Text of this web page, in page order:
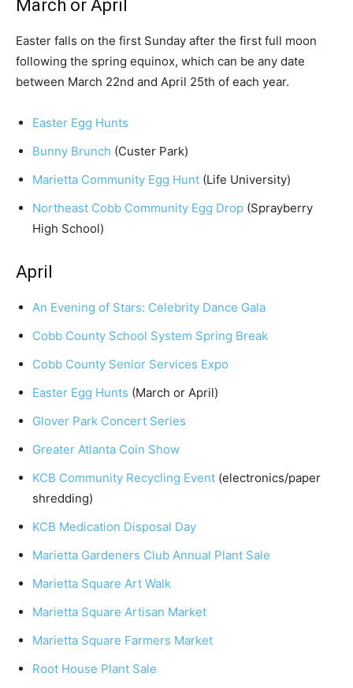
March or April
Easter falls on the first Sunday after the first full moon
following the spring equinox, which can be any date
between March 22nd and April 25th of each year.
Easter Egg Hunts
Bunny Brunch (Custer Park)
Marietta Community Egg Hunt (Life University)
Northeast Cobb Community Egg Drop (Sprayberry
High School)
April
An Evening of Stars: Celebrity Dance Gala
Cobb County School System Spring Break
Cobb County Senior Services Expo
Easter Egg Hunts (March or April)
Glover Park Concert Series
Greater Atlanta Coin Show
KCB Community Recycling Event (electronics/paper
shredding)
KCB Medication Disposal Day
Marietta Gardeners Club Annual Plant Sale
Marietta Square Art Walk
Marietta Square Artisan Market
Marietta Square Farmers Market
Root House Plant Sale